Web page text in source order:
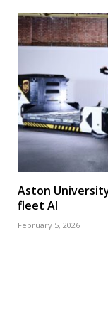
Aston
fleet AI
February 5, 2026